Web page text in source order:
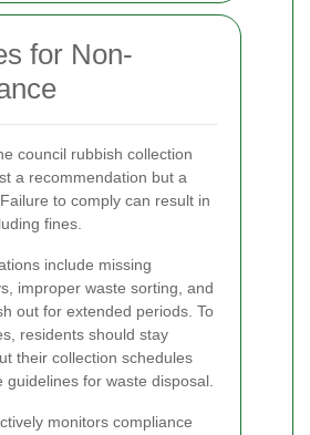
for Non-
council rubbish collection
a recommendation but a
to comply can result in
fines.
include missing
improper waste sorting, and
out for extended periods. To
residents should stay
their collection schedules
guidelines for waste disposal.
monitors compliance